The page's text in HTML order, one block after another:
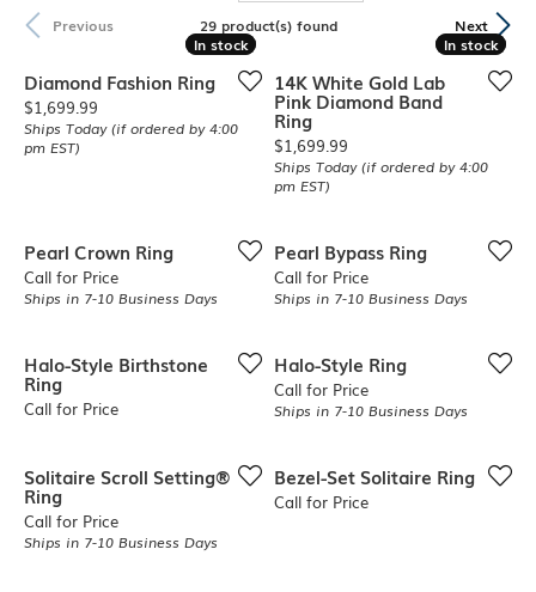
Previous
Next
29 product(s) found
In stock
In stock
Diamond Fashion Ring
Price:
$1,699.99
Ships Today (if ordered by 4:00
pm EST)
In stock
In stock
14K White Gold Lab
Pink Diamond Band
Ring
Price:
$1,699.99
Ships Today (if ordered by 4:00
pm EST)
Pearl Crown Ring
Call for Price
Ships in 7-10 Business Days
Pearl Bypass Ring
Call for Price
Ships in 7-10 Business Days
Halo-Style Birthstone
Ring
Call for Price
Halo-Style Ring
Call for Price
Ships in 7-10 Business Days
Solitaire Scroll Setting®
Ring
Call for Price
Ships in 7-10 Business Days
Bezel-Set Solitaire Ring
Call for Price